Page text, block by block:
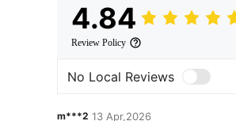
4.84
Review Policy
No Local Reviews
m***2 13 Apr,2026